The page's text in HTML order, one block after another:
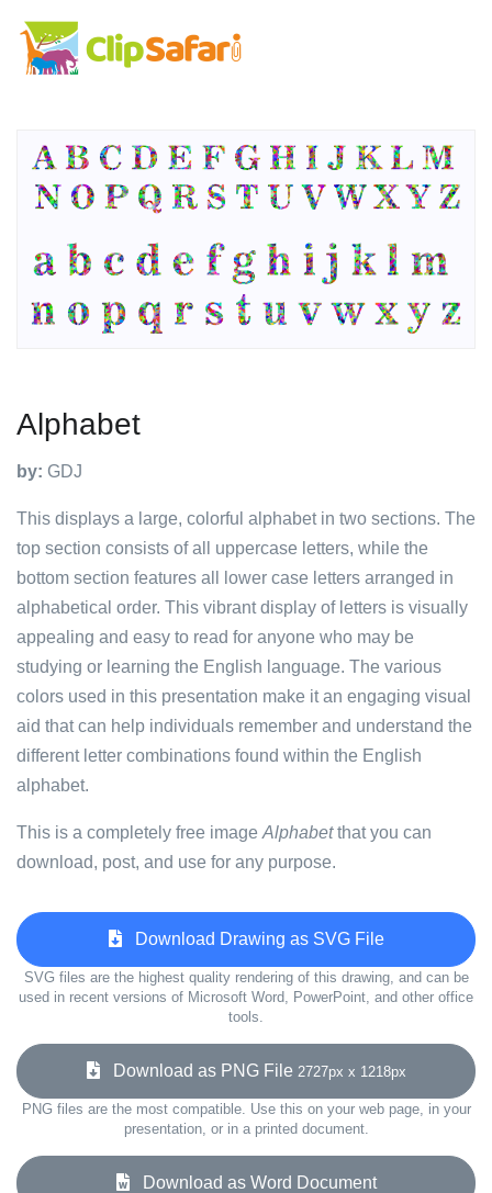
Alphabet
by: GDJ
This displays a large, colorful alphabet in two sections. The
top section consists of all uppercase letters, while the
bottom section features all lower case letters arranged in
alphabetical order. This vibrant display of letters is visually
appealing and easy to read for anyone who may be
studying or learning the English language. The various
colors used in this presentation make it an engaging visual
aid that can help individuals remember and understand the
different letter combinations found within the English
alphabet.
This is a completely free image Alphabetthat you can
download, post, and use for any purpose.
Download Drawing as SVG File
SVG files are the highest quality rendering of this drawing, and can be
used in recent versions of Microsoft Word, PowerPoint, and other office
tools.
Download as PNG File 2727px x 1218px
PNG files are the most compatible. Use this on your web page, in your
presentation, or in a printed document.
Download as Word Document